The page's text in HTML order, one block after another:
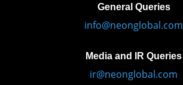
General Queries
info@neonglobal.com
Media and IR Queries
ir@neonglobal.com